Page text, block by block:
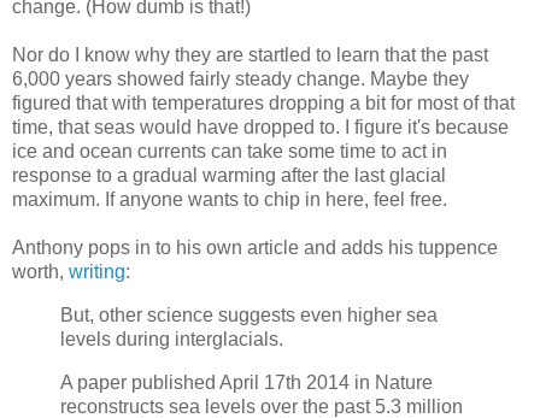
change. (How dumb is that!)
Nor do I know why they are startled to learn that the past
6,000 years showed fairly steady change. Maybe they
figured that with temperatures dropping a bit for most of that
time, that seas would have dropped to. I figure it's because
ice and ocean currents can take some time to act in
response to a gradual warming after the last glacial
maximum. If anyone wants to chip in here, feel free.
Anthony pops in to his own article and adds his tuppence
worth, writing:
But, other science suggests even higher sea
levels during interglacials.
A paper published April 17th 2014 in Nature
reconstructs sea levels over the past 5.3 million